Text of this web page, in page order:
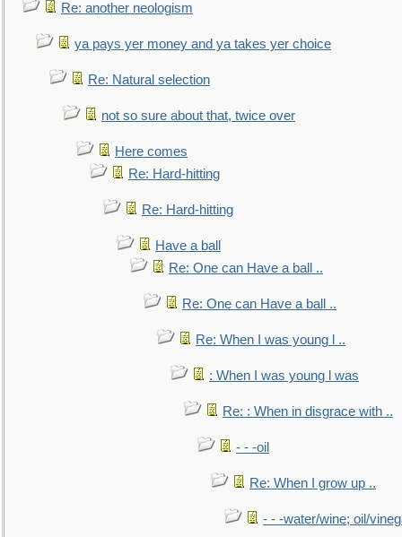
Re: another neologism
ya pays yer money and ya takes yer choice
Re: Natural selection
not so sure about that, twice over
Here comes
Re: Hard-hitting
Re: Hard-hitting
Have a ball
Re: One can Have a ball ..
Re: One can Have a ball ..
Re: When I was young l ..
: When I was young l was
Re: : When in disgrace with ..
- - -oil
Re: When I grow up ..
- - -water/wine; oil/